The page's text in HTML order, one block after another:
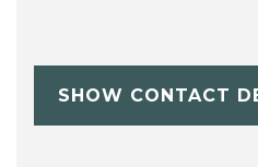
SHOW CONTACT